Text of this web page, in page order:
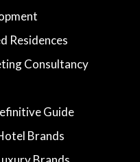
Residences
Consultancy
Guide
Brands